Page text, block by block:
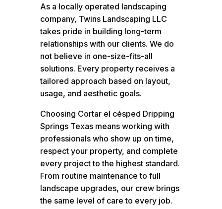
As a locally operated landscaping
company, Twins Landscaping LLC
takes pride in building long-term
relationships with our clients. We do
not believe in one-size-fits-all
solutions. Every property receives a
tailored approach based on layout,
usage, and aesthetic goals.
Choosing Cortar el césped Dripping
Springs Texas means working with
professionals who show up on time,
respect your property, and complete
every project to the highest standard.
From routine maintenance to full
landscape upgrades, our crew brings
the same level of care to every job.